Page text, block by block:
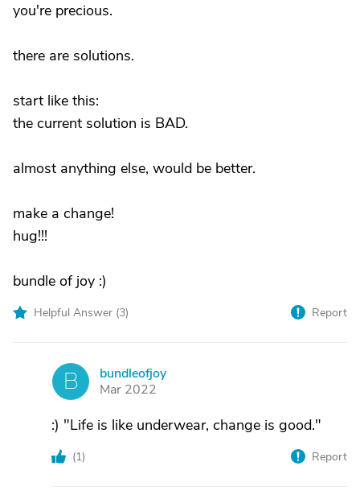
you're precious.
there are solutions.
start like this:
the current solution is BAD.
almost anything else, would be better.
make a change!
hug!!!
bundle of joy :)
Helpful Answer (3) Report
B
bundleofjoy
Mar 2022
:) "Life is like underwear, change is good."
(1) Report